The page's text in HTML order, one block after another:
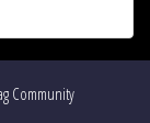
Community